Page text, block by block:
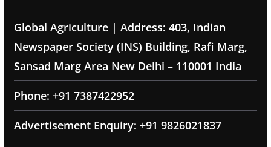
Global Agriculture | Address: 403, Indian
Newspaper Society (INS) Building, Rafi Marg,
Sansad Marg Area New Delhi – 110001 India
Phone: +91 7387422952
Advertisement Enquiry: +91 9826021837